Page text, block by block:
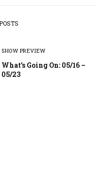
SHOW PREVIEW
What’s Going On: 05/16 –
05/23